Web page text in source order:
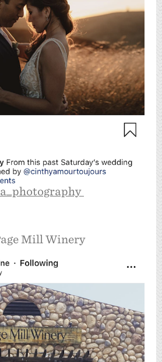
Mill Winery